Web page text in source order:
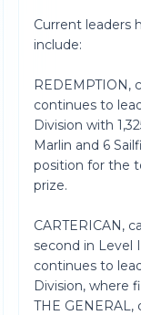
Current leaders
include:
REDEMPTION,
continues to
Division with
Marlin and 6
position for the
prize.
CARTERICAN,
second in Level
continues to
Division, where
THE GENERAL,